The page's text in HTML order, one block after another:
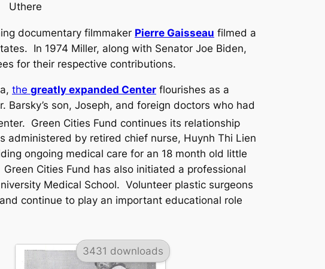
Uthere
documentary filmmaker Pierre Gaisseau filmed a
In 1974 Miller, along with Senator Joe Biden,
for their respective contributions.
the greatly expanded Center flourishes as a
Barsky’s son, Joseph, and foreign doctors who had
Green Cities Fund continues its relationship
by retired chief nurse, Huynh Thi Lien
ongoing medical care for an 18 month old little
Cities Fund has also initiated a professional
Medical School. Volunteer plastic surgeons
continue to play an important educational role
3431 downloads